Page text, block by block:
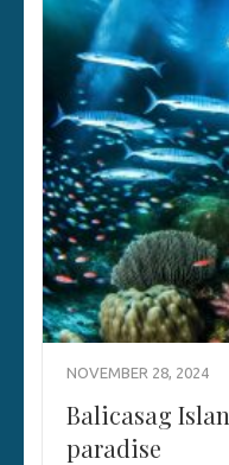
NOVEMBER 28, 2024
Balicasag
paradise